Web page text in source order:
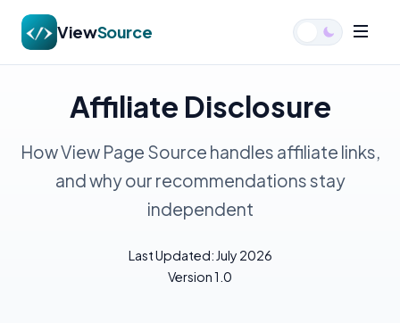
ViewSource
Affiliate Disclosure
How View Page Source handles affiliate links,
and why our recommendations stay
independent
Last Updated: July 2026
Version 1.0